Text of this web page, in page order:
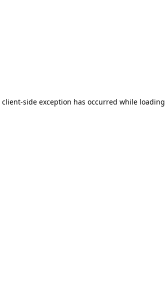
client-side exception has occurred while loading